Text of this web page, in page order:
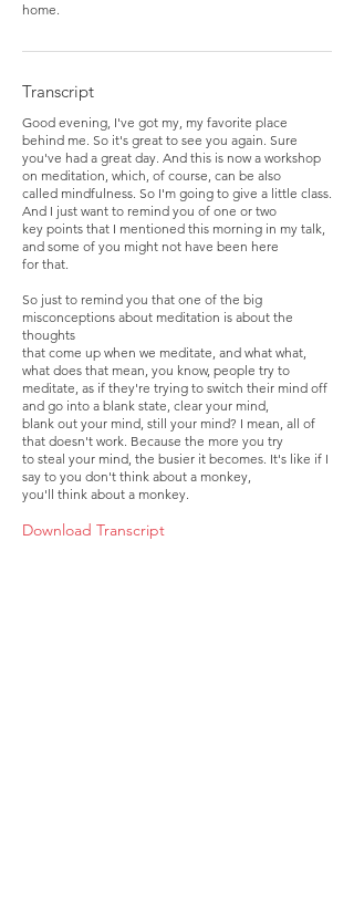
home.
Transcript
Good evening, I've got my, my favorite place
behind me. So it's great to see you again. Sure
you've had a great day. And this is now a workshop
on meditation, which, of course, can be also
called mindfulness. So I'm going to give a little class.
And I just want to remind you of one or two
key points that I mentioned this morning in my talk,
and some of you might not have been here
for that.
So just to remind you that one of the big
misconceptions about meditation is about the
thoughts
that come up when we meditate, and what what,
what does that mean, you know, people try to
meditate, as if they're trying to switch their mind off
and go into a blank state, clear your mind,
blank out your mind, still your mind? I mean, all of
that doesn't work. Because the more you try
to steal your mind, the busier it becomes. It's like if I
say to you don't think about a monkey,
you'll think about a monkey.
Download Transcript